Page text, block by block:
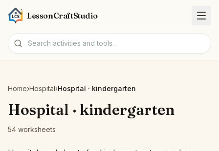
LessonCraftStudio
Activities
Tools
Home›Hospital›Hospital · kindergarten
Hospital · kindergarten
54 worksheets